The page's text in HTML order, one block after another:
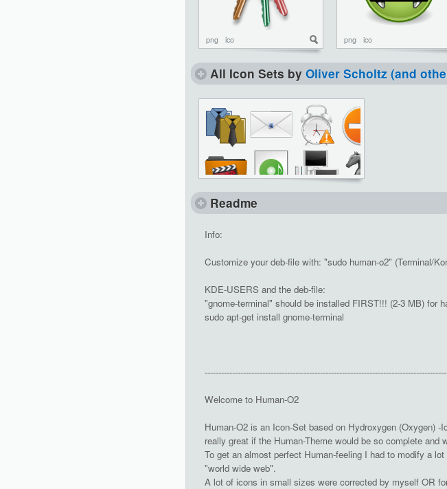
png ico png ico
All Icon Sets by Oliver Scholtz (and
Readme
Info:
Customize your deb-file with: "sudo human-o2" (Terminal/
KDE-USERS and the deb-file:
"gnome-terminal" should be installed FIRST!!! (2-3 MB) for
sudo apt-get install gnome-terminal
Welcome to Human-O2
Human-O2 is an Icon-Set based on Hydroxygen (Oxygen)
really great if the Human-Theme would be so complete
To get an almost perfect Human-feeling I had to modify a
"world wide web".
A lot of icons in small sizes were corrected by myself OR